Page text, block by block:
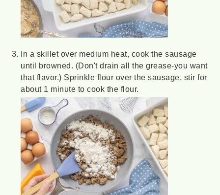
In a skillet over medium heat, cook the sausage
until browned. (Don't drain all the grease-you want
that flavor.) Sprinkle flour over the sausage, stir for
about 1 minute to cook the flour.